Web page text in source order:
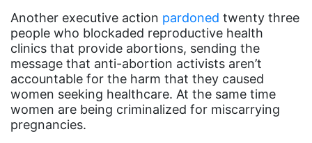
candidates
civil rights
climate change
coalition partn
coalition partners
Another executive action pardoned twenty three
people who blockaded reproductive health
clinics that provide abortions, sending the
message that anti-abortion activists aren’t
accountable for the harm that they caused
women seeking healthcare. At the same time
women are being criminalized for miscarrying
pregnancies.